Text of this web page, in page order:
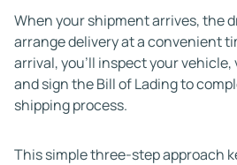
When your shipment arrives, the
arrange delivery at a convenient
arrival, you’ll inspect your
and sign the Bill of Lading to
shipping process.
This simple three-step approach